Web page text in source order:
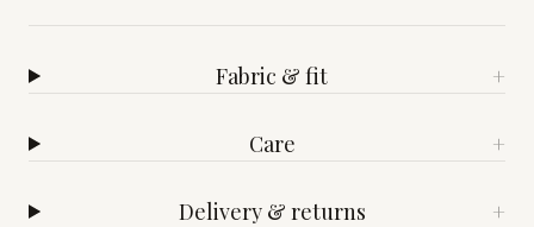
Fabric & fit +
Care +
Delivery & returns +